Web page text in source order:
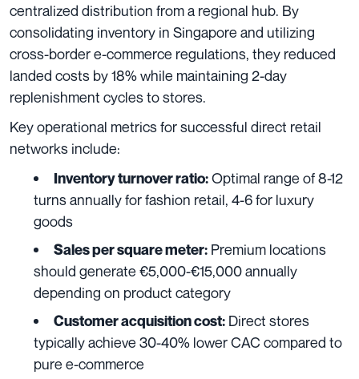
centralized distribution from a regional hub. By
consolidating inventory in Singapore and utilizing
cross-border e-commerce regulations, they reduced
landed costs by 18% while maintaining 2-day
replenishment cycles to stores.
Key operational metrics for successful direct retail
networks include:
Inventory turnover ratio:Optimal range of 8-12
turns annually for fashion retail, 4-6 for luxury
goods
Sales per square meter: Premium locations
should generate €5,000-€15,000 annually
depending on product category
Customer acquisition cost: Direct stores
typically achieve 30-40% lower CAC compared to
pure e-commerce